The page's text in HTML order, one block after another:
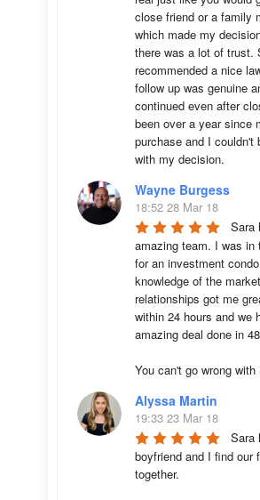
close friend or a family
which made my
there was a lot of trust.
recommended a nice
follow up was genuine
continued even after
been over a year since
purchase and I couldn't
with my decision.
Wayne Burgess
18:52 28 Mar 18
Sara
amazing team. I was in
for an investment
knowledge of the
relationships got me
within 24 hours and we
amazing deal done in
You can't go wrong with
Alyssa Martin
19:33 23 Mar 18
Sara
boyfriend and I find our
together.